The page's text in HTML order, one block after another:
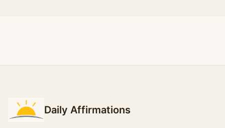
Daily Affirmations